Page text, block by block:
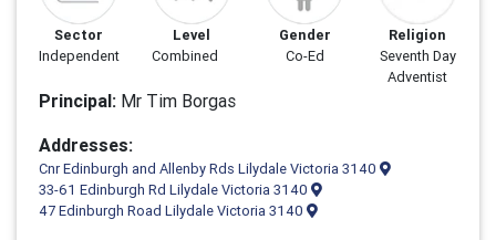
Sector
Independent
Level
Combined
Gender
Co-Ed
Religion
Seventh Day
Adventist
Principal: Mr Tim Borgas
Addresses:
Cnr Edinburgh and Allenby Rds Lilydale Victoria 3140
33-61 Edinburgh Rd Lilydale Victoria 3140
47 Edinburgh Road Lilydale Victoria 3140